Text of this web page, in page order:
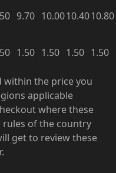
9.70 10.0010.4010.80
1.50 1.50 1.50 1.50
within the price you
applicable
where these
rules of the country
get to review these